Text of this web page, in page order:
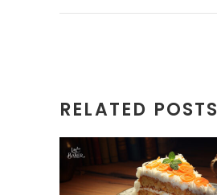
RELATED POSTS